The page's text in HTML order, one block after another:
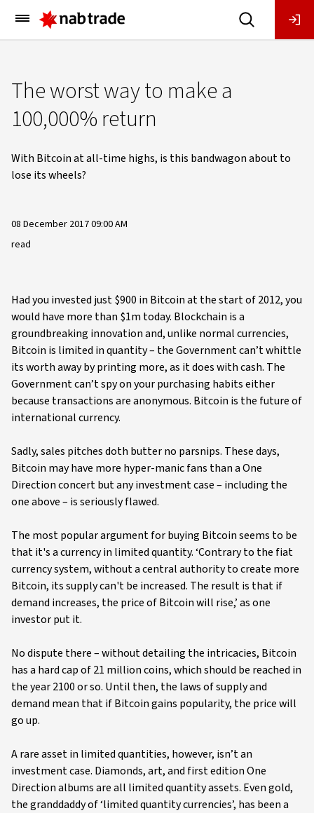
Main
Menu
The worst way to make a
100,000% return
With Bitcoin at all-time highs, is this bandwagon about to
lose its wheels?
08 December 2017 09:00 AM
read
Had you invested just $900 in Bitcoin at the start of 2012, you
would have more than $1m today. Blockchain is a
groundbreaking innovation and, unlike normal currencies,
Bitcoin is limited in quantity – the Government can’t whittle
its worth away by printing more, as it does with cash. The
Government can’t spy on your purchasing habits either
because transactions are anonymous. Bitcoin is the future of
international currency.
Sadly, sales pitches doth butter no parsnips. These days,
Bitcoin may have more hyper-manic fans than a One
Direction concert but any investment case – including the
one above – is seriously flawed.
The most popular argument for buying Bitcoin seems to be
that it's a currency in limited quantity. ‘Contrary to the fiat
currency system, without a central authority to create more
Bitcoin, its supply can't be increased. The result is that if
demand increases, the price of Bitcoin will rise,’ as one
investor put it.
No dispute there – without detailing the intricacies, Bitcoin
has a hard cap of 21 million coins, which should be reached in
the year 2100 or so. Until then, the laws of supply and
demand mean that if Bitcoin gains popularity, the price will
go up.
A rare asset in limited quantities, however, isn’t an
investment case. Diamonds, art, and first edition One
Direction albums are all limited quantity assets. Even gold,
the granddaddy of ‘limited quantity currencies’, has been a